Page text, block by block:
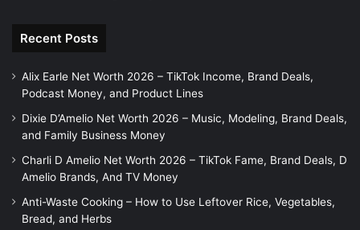
Recent Posts
Alix Earle Net Worth 2026 – TikTok Income, Brand Deals,
Podcast Money, and Product Lines
Dixie D’Amelio Net Worth 2026 – Music, Modeling, Brand Deals,
and Family Business Money
Charli D Amelio Net Worth 2026 – TikTok Fame, Brand Deals, D
Amelio Brands, And TV Money
Anti-Waste Cooking – How to Use Leftover Rice, Vegetables,
Bread, and Herbs